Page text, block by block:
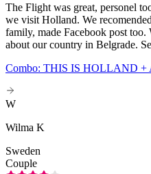
The Flight was great, personel
we visit Holland. We
family, made Facebook post
about our country in Belgrade.
Combo: THIS IS HOLLAND +
W
Wilma K
Sweden
Couple